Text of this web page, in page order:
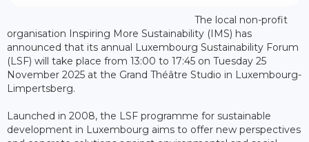
The local non-profit
organisation Inspiring More Sustainability (IMS) has
announced that its annual Luxembourg Sustainability Forum
(LSF) will take place from 13:00 to 17:45 on Tuesday 25
November 2025 at the Grand Théâtre Studio in Luxembourg-
Limpertsberg.
Launched in 2008, the LSF programme for sustainable
development in Luxembourg aims to offer new perspectives